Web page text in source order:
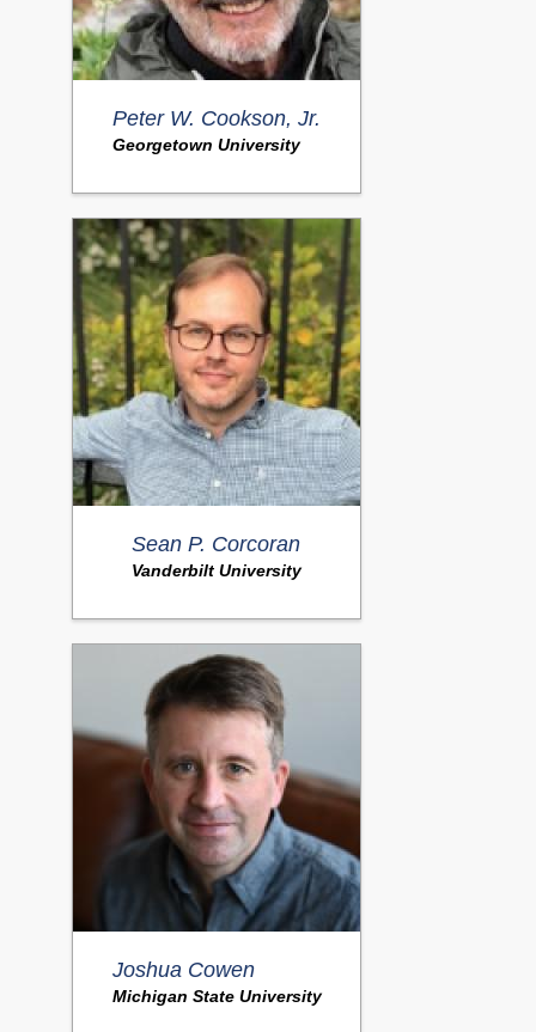
Peter W. Cookson, Jr.
Georgetown University
Sean P. Corcoran
Vanderbilt University
Joshua Cowen
Michigan State University